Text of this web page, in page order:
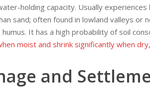
holding capacity. Usually
sand; often found in lowland valleys or
It has a high probability of soil
moist and shrink significantly when dry
and